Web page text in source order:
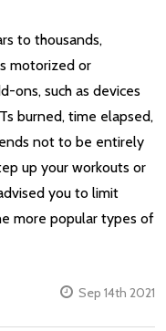
to thousands,
motorized or
ons, such as devices
burned, time elapsed,
not to be entirely
up your workouts or
you to limit
more popular types of
Sep 14th 2021